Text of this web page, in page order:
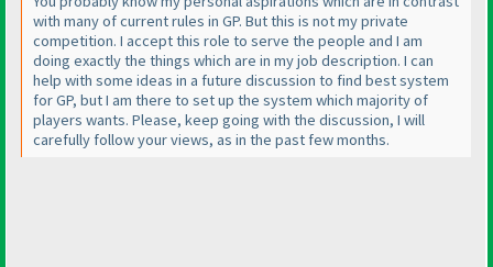
with many of current rules in GP. But this is not my private
competition. I accept this role to serve the people and I am
doing exactly the things which are in my job description. I can
help with some ideas in a future discussion to find best system
for GP, but I am there to set up the system which majority of
players wants. Please, keep going with the discussion, I will
carefully follow your views, as in the past few months.